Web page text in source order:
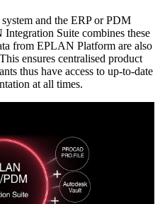
and the ERP or PDM
Suite combines these
from EPLAN Platform are also
ensures centralised product
thus have access to up-to-date
at all times.